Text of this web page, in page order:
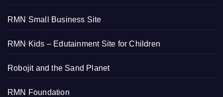
RMN Small Business Site
RMN Kids – Edutainment Site for Children
Robojit and the Sand Planet
RMN Foundation